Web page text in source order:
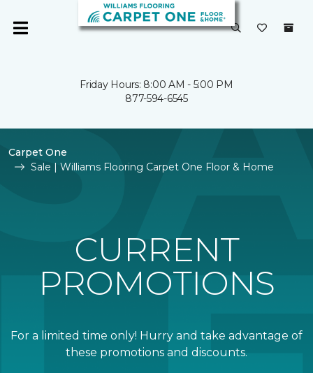
Friday Hours: 8:00 AM - 5:00 PM
877-594-6545
Carpet One
Sale | Williams Flooring Carpet One Floor & Home
CURRENT
PROMOTIONS
For a limited time only! Hurry and take advantage of
these promotions and discounts.